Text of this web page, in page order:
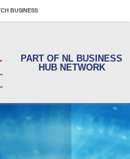
BUSINESS
PART OF NL BUSINESS
HUB NETWORK